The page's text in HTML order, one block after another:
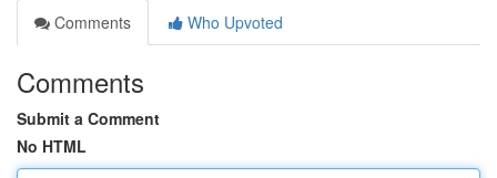
Comments
Who Upvoted
Comments
Submit a Comment
No HTML